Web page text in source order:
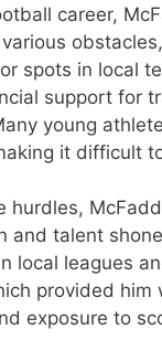
career,
spots in local
support for
young
it difficult
hurdles,
and talent
local leagues
provided him
exposure to